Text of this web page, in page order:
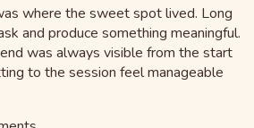
where the sweet spot lived. Long
and produce something meaningful.
was always visible from the start
to the session feel manageable